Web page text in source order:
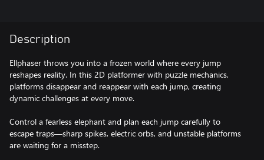
Description
Ellphaser throws you into a frozen world where every jump
reshapes reality. In this 2D platformer with puzzle mechanics,
platforms disappear and reappear with each jump, creating
dynamic challenges at every move.
Control a fearless elephant and plan each jump carefully to
escape traps—sharp spikes, electric orbs, and unstable platforms
are waiting for a misstep.